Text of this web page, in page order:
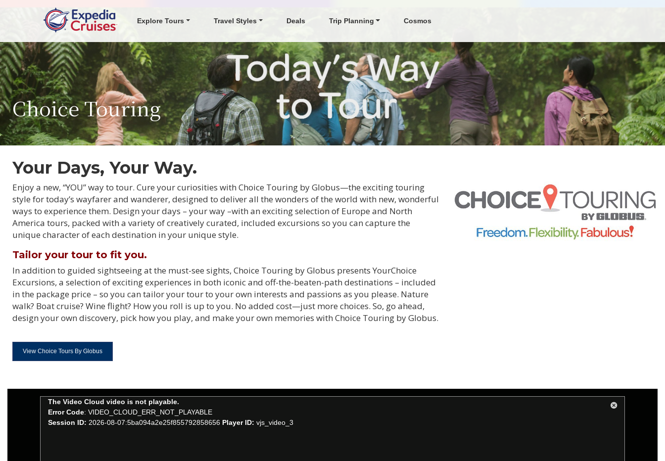
Explore Tours Travel Styles Deals Trip Planning Cosmos
Choice Touring
Your Days, Your Way.
Enjoy a new, “YOU” way to tour. Cure your curiosities with Choice Touring by Globus—the exciting touring
style for today’s wayfarer and wanderer, designed to deliver all the wonders of the world with new, wonderful
ways to experience them. Design your days – your way –with an exciting selection of Europe and North
America tours, packed with a variety of creatively curated, included excursions so you can capture the
unique character of each destination in your unique style.
Tailor your tour to fit you.
In addition to guided sightseeing at the must-see sights, Choice Touring by Globus presents YourChoice
Excursions, a selection of exciting experiences in both iconic and off-the-beaten-path destinations – included
in the package price – so you can tailor your tour to your own interests and passions as you please. Nature
walk? Boat cruise? Wine flight? How you roll is up to you. No added cost—just more choices. So, go ahead,
design your own discovery, pick how you play, and make your own memories with Choice Touring by Globus.
View Choice Tours By Globus